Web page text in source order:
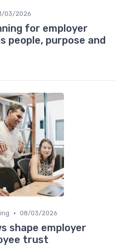
03/2026
for employer
people, purpose and
• 08/03/2026
shape employer
trust